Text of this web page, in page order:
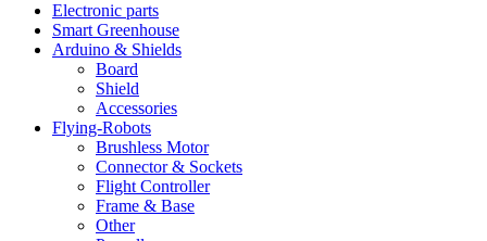
Electronic parts
Smart Greenhouse
Arduino & Shields
Board
Shield
Accessories
Flying-Robots
Brushless Motor
Connector & Sockets
Flight Controller
Frame & Base
Other